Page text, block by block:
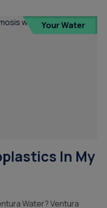
Your Water
In My
Water? Ventura